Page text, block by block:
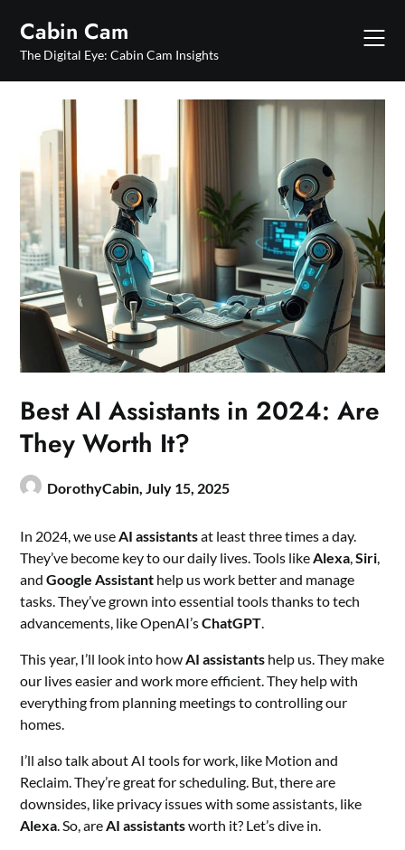
content
Cabin Cam
The Digital Eye: Cabin Cam Insights
Best AI Assistants in 2024: Are
They Worth It?
DorothyCabin,July 15, 2025
In 2024, we useAI assistantsat least three times a day.
They’ve become key to our daily lives. Tools likeAlexa,Siri,
andGoogle Assistant help us work better and manage
tasks. They’ve grown into essential tools thanks to tech
advancements, like OpenAI’sChatGPT.
This year, I’ll look into howAI assistants help us. They make
our lives easier and work more efficient. They help with
everything from planning meetings to controlling our
homes.
I’ll also talk about AI tools for work, like Motion and
Reclaim. They’re great for scheduling. But, there are
downsides, like privacy issues with some assistants, like
Alexa. So, areAI assistantsworth it? Let’s dive in.